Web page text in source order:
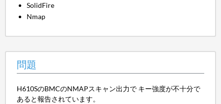
SolidFire
Nmap
問題
H610SのBMCのNMAPスキャン出力で キー強度が不十分で
あると報告されています。